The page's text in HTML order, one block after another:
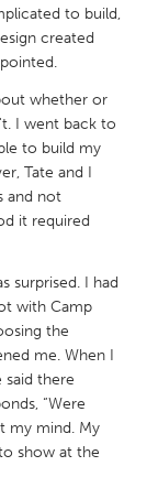
to build,
created
whether or
I went back to
to build my
Tate and I
and not
it required
surprised. I had
with Camp
the
me. When I
said there
“Were
my mind. My
show at the